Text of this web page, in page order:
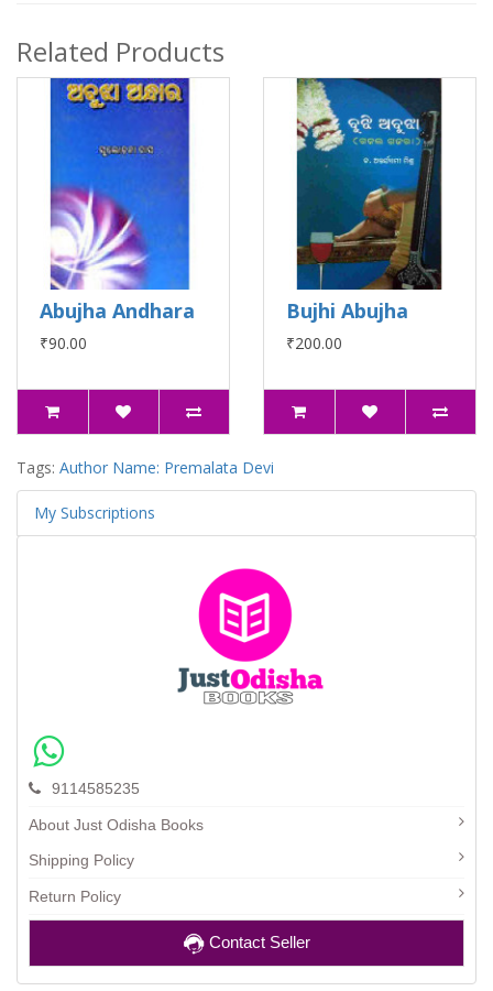
Related Products
Abujha Andhara
₹90.00
Bujhi Abujha
₹200.00
Tags: Author Name: Premalata Devi
My Subscriptions
9114585235
About Just Odisha Books
Shipping Policy
Return Policy
Contact Seller